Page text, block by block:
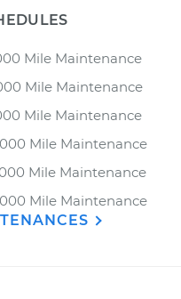
Mile Maintenance
Mile Maintenance
Mile Maintenance
Mile Maintenance
Mile Maintenance
Mile Maintenance